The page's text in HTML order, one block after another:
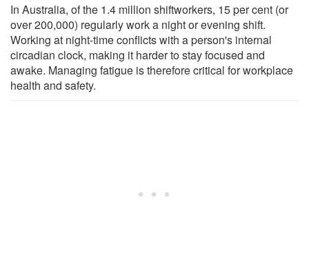
In Australia, of the 1.4 million shiftworkers, 15 per cent (or
over 200,000) regularly work a night or evening shift.
Working at night-time conflicts with a person's internal
circadian clock, making it harder to stay focused and
awake. Managing fatigue is therefore critical for workplace
health and safety.